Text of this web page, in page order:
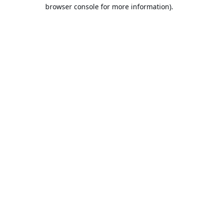
browser console for more information).